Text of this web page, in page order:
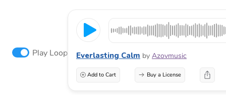
Play Loop Everlasting Calm by Azovmusic
Add to Cart Buy a License